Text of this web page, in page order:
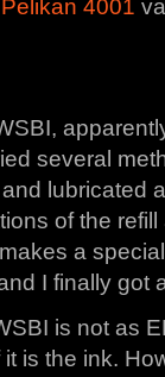
Pelikan 4001
several
lubricated
of the
a
I finally got
is not as
is the ink.